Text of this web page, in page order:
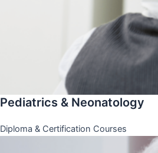
Pediatrics & Neonatology
Diploma & Certification Courses